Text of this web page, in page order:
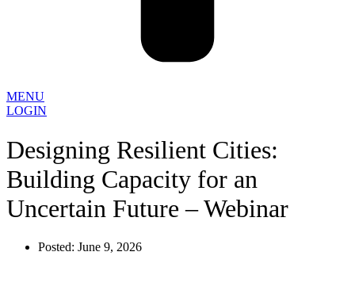
MENU
LOGIN
Designing Resilient Cities:
Building Capacity for an
Uncertain Future – Webinar
Posted: June 9, 2026